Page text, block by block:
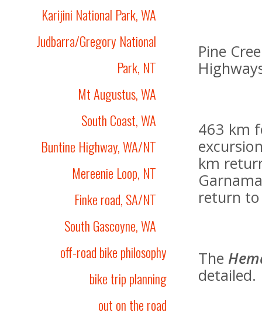
Karijini National Park, WA
Judbarra/Gregory National
Park, NT
Mt Augustus, WA
South Coast, WA
Buntine Highway, WA/NT
Mereenie Loop, NT
Finke road, SA/NT
South Gascoyne, WA
off-road bike philosophy
bike trip planning
out on the road
Pine
463 km
km
return
The
detailed.